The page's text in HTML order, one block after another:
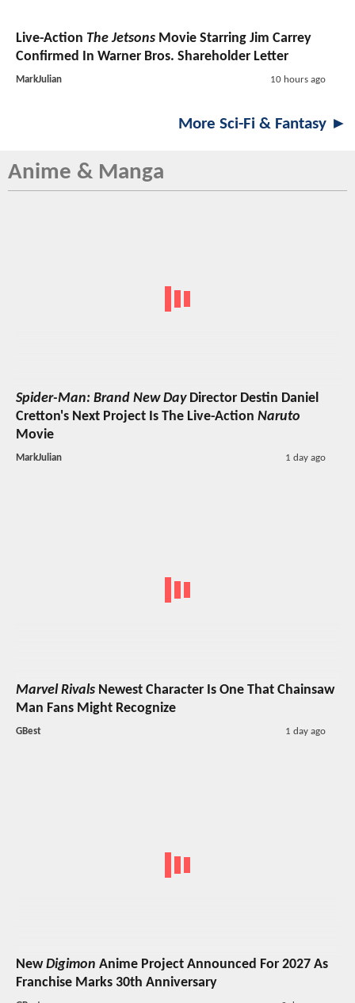
Live-Action The Jetsons Movie Starring Jim Carrey
Confirmed In Warner Bros. Shareholder Letter
MarkJulian 10 hours ago
More Sci-Fi & Fantasy ►
Anime & Manga
Spider-Man: Brand New DayDirector Destin Daniel
Cretton's Next Project Is The Live-Action Naruto
Movie
MarkJulian 1 day ago
Marvel Rivals Newest Character Is One That Chainsaw
Man Fans Might Recognize
GBest 1 day ago
NewDigimon Anime Project Announced For 2027 As
Franchise Marks 30th Anniversary